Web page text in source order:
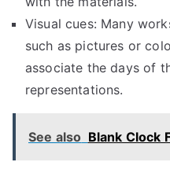
Visual cues: Many
such as pictures or
associate the days of
representations.
See also Blank Clock